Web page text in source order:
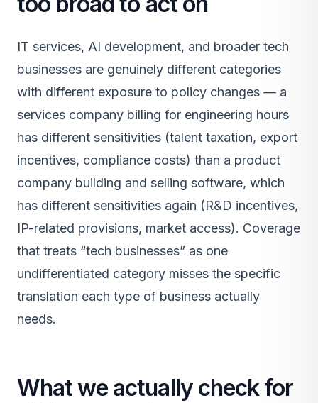
IT services, AI development, and broader tech
businesses are genuinely different categories
with different exposure to policy changes — a
services company billing for engineering hours
has different sensitivities (talent taxation, export
incentives, compliance costs) than a product
company building and selling software, which
has different sensitivities again (R&D incentives,
IP-related provisions, market access). Coverage
that treats “tech businesses” as one
undifferentiated category misses the specific
translation each type of business actually
needs.
What we actually check for